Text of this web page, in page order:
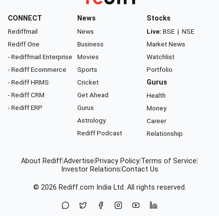
CONNECT
Rediffmail
Rediff One
- Rediffmail Enterprise
- Rediff Ecommerce
- Rediff HRMS
- Rediff CRM
- Rediff ERP
News
News
Business
Movies
Sports
Cricket
Get Ahead
Gurus
Astrology
Rediff Podcast
Stocks
Live: BSE | NSE
Market News
Watchlist
Portfolio
Gurus
Health
Money
Career
Relationship
About Rediff Advertise Privacy Policy Terms of Service
Investor Relations Contact Us
© 2026 Rediff.com India Ltd. All rights reserved.